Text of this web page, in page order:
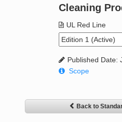
Standard Activity Report
Cleaning
UL Red Line
Published Date:
Scope
Back to